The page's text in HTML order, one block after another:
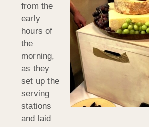
from the
early
hours of
the
morning,
as they
set up the
serving
stations
and laid